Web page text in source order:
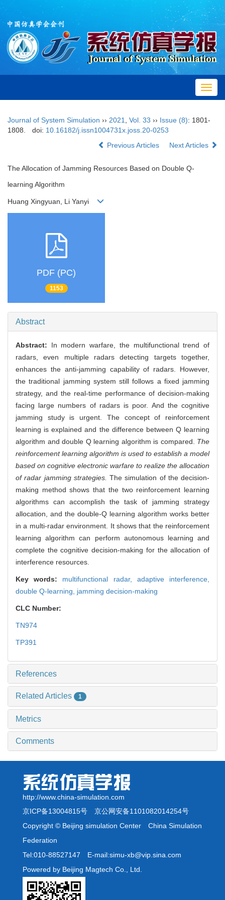
Journal of System Simulation ›› 2021 Vol. 33 ›› Issue (8): 1801-
1808.
doi: 10.16182/j.issn1004731x.joss.20-0253
Previous Articles
Next Articles
The Allocation of Jamming Resources Based on Double Q-
learning Algorithm
Huang Xingyuan, Li Yanyi
PDF (PC)
1153
Abstract
Abstract: In modern warfare, the multifunctional trend of
radars, even multiple radars detecting targets together,
enhances the anti-jamming capability of radars. However,
the traditional jamming system still follows a fixed jamming
strategy, and the real-time performance of decision-making
facing large numbers of radars is poor. And the cognitive
jamming study is urgent. The concept of reinforcement
learning is explained and the difference between Q learning
algorithm and double Q learning algorithm is compared. The
reinforcement learning algorithm is used to establish a model
based on cognitive electronic warfare to realize the allocation
of radar jamming strategies. The simulation of the decision-
making method shows that the two reinforcement learning
algorithms can accomplish the task of jamming strategy
allocation, and the double-Q learning algorithm works better
in a multi-radar environment. It shows that the reinforcement
learning algorithm can perform autonomous learning and
complete the cognitive decision-making for the allocation of
interference resources.
Key words: multifunctional radar, adaptive interference,
double Q-learning, jamming decision-making
CLC Number:
TN974
TP391
References
Related Articles 1
Metrics
Comments
http://www.china-simulation.com
京ICP备13004815号 京公网安备1101082014254号
Copyright © Beijing simulation Center China Simulation
Federation
Tel:010-88527147 E-mail:simu-xb@vip.sina.com
Powered by Beijing Magtech Co., Ltd.